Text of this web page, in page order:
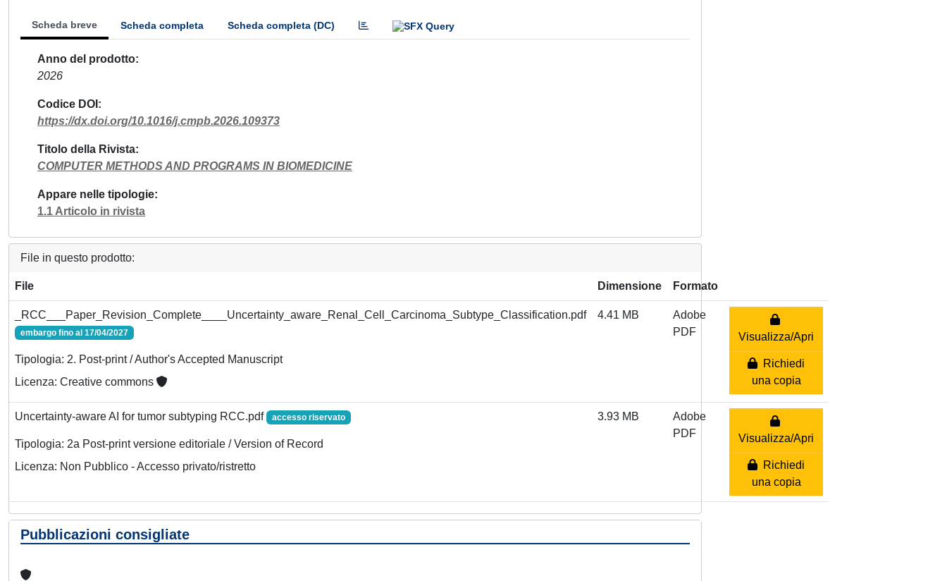
Scheda breve Scheda completa Scheda completa (DC)
Anno del prodotto
2026
Codice DOI
https://dx.doi.org/10.1016/j.cmpb.2026.109373
Titolo della Rivista
COMPUTER METHODS AND PROGRAMS IN BIOMEDICINE
Appare nelle tipologie
1.1 Articolo in rivista
File in questo prodotto:
File Dimensione Formato
_RCC___Paper_Revision_Complete____Uncertainty_aware_Renal_Cell_Carcinoma_Subtype_Classification.pdf
embargo fino al 17/04/2027
Tipologia: 2. Post-print / Author's Accepted Manuscript
Licenza: Creative commons
4.41 MB
Adobe
PDF
Visualizza/Apri
Richiedi
una copia
Uncertainty-aware AI for tumor subtyping RCC.pdf accesso riservato
Tipologia: 2a Post-print versione editoriale / Version of Record
Licenza: Non Pubblico - Accesso privato/ristretto
3.93 MB
Adobe
PDF
Visualizza/Apri
Richiedi
una copia
Pubblicazioni consigliate